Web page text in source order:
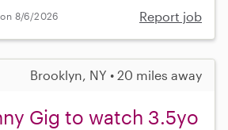
8/6/2026 Report job
Brooklyn, NY • 20 miles away
Gig to watch 3.5yo